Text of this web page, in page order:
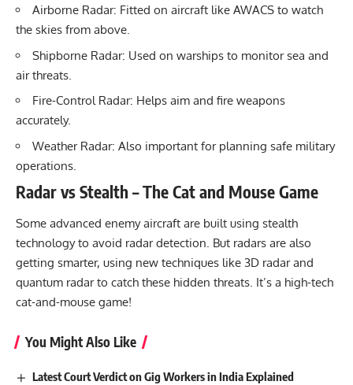
Airborne Radar: Fitted on aircraft like AWACS to watch
the skies from above.
Shipborne Radar: Used on warships to monitor sea and
air threats.
Fire-Control Radar: Helps aim and fire weapons
accurately.
Weather Radar: Also important for planning safe military
operations.
Radar vs Stealth – The Cat and Mouse Game
Some advanced enemy aircraft are built using stealth
technology to avoid radar detection. But radars are also
getting smarter, using new techniques like 3D radar and
quantum radar to catch these hidden threats. It’s a high-tech
cat-and-mouse game!
You Might Also Like
Latest Court Verdict on Gig Workers in India Explained